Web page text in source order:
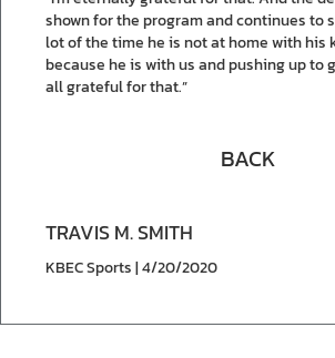
shown for the program and continues to
lot of the time he is not at home with his
because he is with us and pushing up to
all grateful for that.”
BACK
TRAVIS M. SMITH
KBEC Sports | 4/20/2020